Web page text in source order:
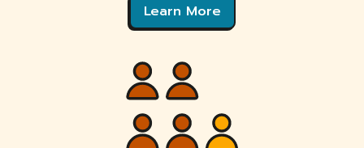
Learn More